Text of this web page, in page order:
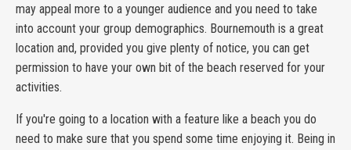
may appeal more to a younger audience and you need to take
into account your group demographics. Bournemouth is a great
location and, provided you give plenty of notice, you can get
permission to have your own bit of the beach reserved for your
activities.
If you're going to a location with a feature like a beach you do
need to make sure that you spend some time enjoying it. Being in